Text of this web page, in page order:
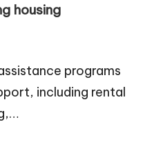
housing
programs
including rental